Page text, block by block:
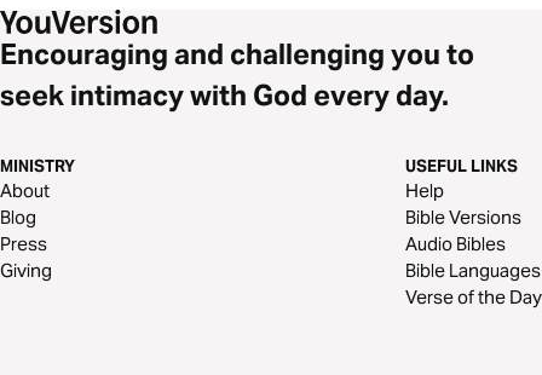
Encouraging and challenging you to
seek intimacy with God every day.
MINISTRY
About
Blog
Press
Giving
USEFUL LINKS
Help
Bible Versions
Audio Bibles
Bible Languages
Verse of the Day